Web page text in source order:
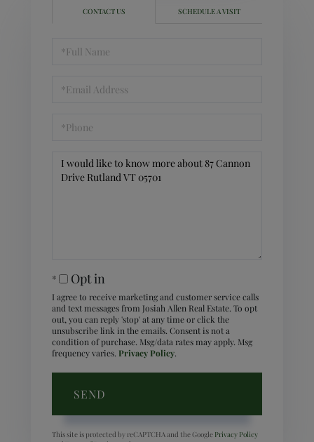
CONTACT US SCHEDULE A VISIT
Name
Questions
Comments?
Opt in
I agree to receive marketing and customer service calls
and text messages from Josiah Allen Real Estate. To opt
out, you can reply 'stop' at any time or click the
unsubscribe link in the emails. Consent is not a
condition of purchase. Msg/data rates may apply. Msg
frequency varies. Privacy Policy.
SEND
This site is protected by reCAPTCHA and the Google Privacy Policy